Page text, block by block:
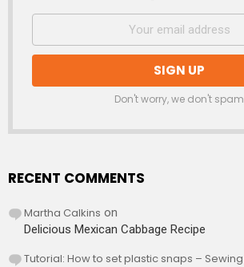
Don't worry, we don't spam
RECENT COMMENTS
Martha Calkins on
Delicious Mexican Cabbage Recipe
Tutorial: How to set plastic snaps – Sewing